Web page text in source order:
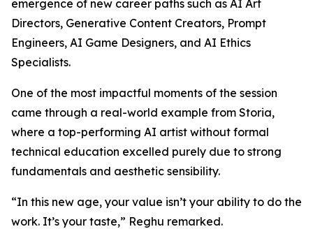
emergence of new career paths such as AI Art
Directors, Generative Content Creators, Prompt
Engineers, AI Game Designers, and AI Ethics
Specialists.
One of the most impactful moments of the session
came through a real-world example from Storia,
where a top-performing AI artist without formal
technical education excelled purely due to strong
fundamentals and aesthetic sensibility.
“In this new age, your value isn’t your ability to do the
work. It’s your taste,” Reghu remarked.